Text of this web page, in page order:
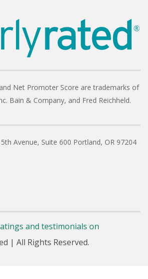
Net Promoter Score are trademarks of
Bain & Company, and Fred Reichheld.
Avenue, Suite 600 Portland, OR 97204
and testimonials on
| All Rights Reserved.